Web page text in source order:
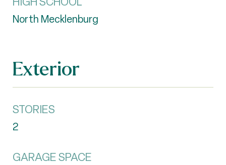
North Mecklenburg
Exterior
STORIES
2
GARAGE SPACE